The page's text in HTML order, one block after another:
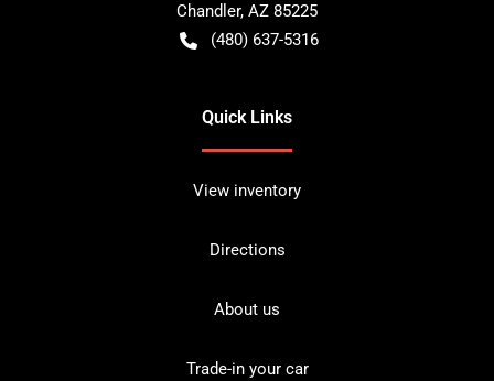
Chandler, AZ 85225
(480) 637-5316
Quick Links
View inventory
Directions
About us
Trade-in your car